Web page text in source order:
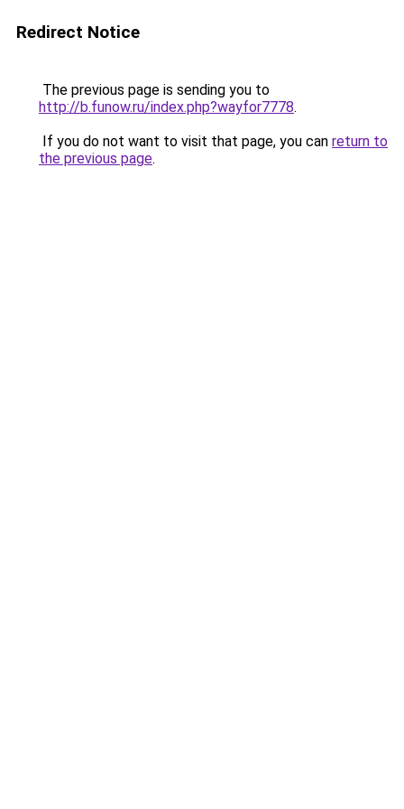
Redirect Notice
The previous page is sending you to
http://b.funow.ru/index.php?wayfor7778.
If you do not want to visit that page, you can return to
the previous page.